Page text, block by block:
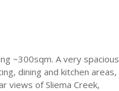
~300sqm. A very spacious
dining and kitchen areas,
views of Sliema Creek,